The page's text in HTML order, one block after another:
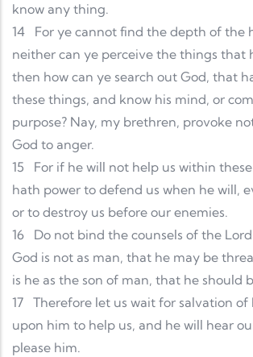
know any thing.
14
For ye cannot find the depth of the
neither can ye perceive the things that
then how can ye search out God, that
these things, and know his mind, or
purpose? Nay, my brethren, provoke
God to anger.
15
For if he will not help us within
hath power to defend us when he will,
or to destroy us before our enemies.
16
Do not bind the counsels of the
God is not as man, that he may be
is he as the son of man, that he should
17 Therefore let us wait for salvation of
upon him to help us, and he will hear
please him.